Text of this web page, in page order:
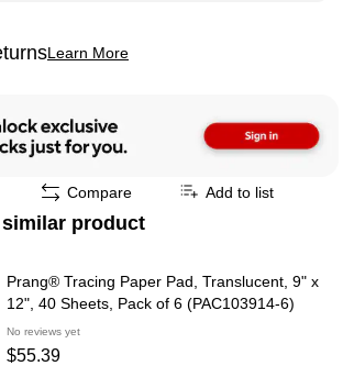
Learn More
Compare Add to list
product
Prang® Tracing Paper Pad, Translucent, 9" x
12", 40 Sheets, Pack of 6 (PAC103914-6)
No reviews yet
$55.39